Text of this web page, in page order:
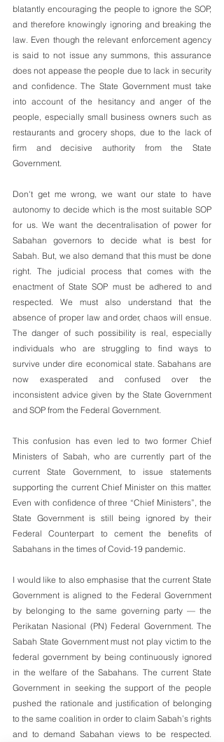
blatantly encouraging the people to ignore the SOP,
and therefore knowingly ignoring and breaking the
law. Even though the relevant enforcement agency
is said to not issue any summons, this assurance
does not appease the people due to lack in security
and confidence. The State Government must take
into account of the hesitancy and anger of the
people, especially small business owners such as
restaurants and grocery shops, due to the lack of
firm and decisive authority from the State
Government.
Don't get me wrong, we want our state to have
autonomy to decide which is the most suitable SOP
for us. We want the decentralisation of power for
Sabahan governors to decide what is best for
Sabah. But, we also demand that this must be done
right. The judicial process that comes with the
enactment of State SOP must be adhered to and
respected. We must also understand that the
absence of proper law and order, chaos will ensue.
The danger of such possibility is real, especially
individuals who are struggling to find ways to
survive under dire economical state. Sabahans are
now exasperated and confused over the
inconsistent advice given by the State Government
and SOP from the Federal Government.
This confusion has even led to two former Chief
Ministers of Sabah, who are currently part of the
current State Government, to issue statements
supporting the current Chief Minister on this matter.
Even with confidence of three “Chief Ministers”, the
State Government is still being ignored by their
Federal Counterpart to cement the benefits of
Sabahans in the times of Covid-19 pandemic.
I would like to also emphasise that the current State
Government is aligned to the Federal Government
by belonging to the same governing party — the
Perikatan Nasional (PN) Federal Government. The
Sabah State Government must not play victim to the
federal government by being continuously ignored
in the welfare of the Sabahans. The current State
Government in seeking the support of the people
pushed the rationale and justification of belonging
to the same coalition in order to claim Sabah’s rights
and to demand Sabahan views to be respected.